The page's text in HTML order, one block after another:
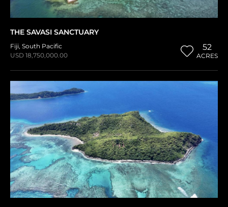
THE SAVASI SANCTUARY
Fiji, South Pacific
USD 18,750,000.00
52
ACRES